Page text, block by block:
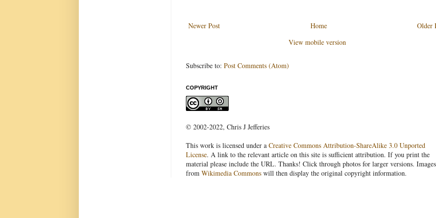
Newer Post Older
Home
View mobile version
Subscribe to: Post Comments (Atom)
COPYRIGHT
© 2002-2022, Chris J Jefferies
This work is licensed under a Creative Commons Attribution-ShareAlike 3.0 Unported
License. A link to the relevant article on this site is sufficient attribution. If you print the
material please include the URL. Thanks! Click through photos for larger versions. Images
from Wikimedia Commons will then display the original copyright information.